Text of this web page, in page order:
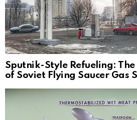
Sputnik-Style Refueling:
of Soviet Flying Saucer Gas